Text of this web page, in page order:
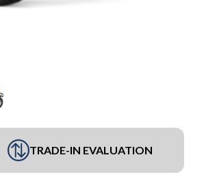
TRADE-IN EVALUATION